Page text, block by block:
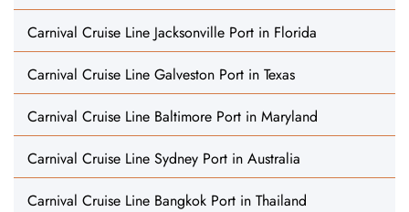
Carnival Cruise Line Jacksonville Port in Florida
Carnival Cruise Line Galveston Port in Texas
Carnival Cruise Line Baltimore Port in Maryland
Carnival Cruise Line Sydney Port in Australia
Carnival Cruise Line Bangkok Port in Thailand